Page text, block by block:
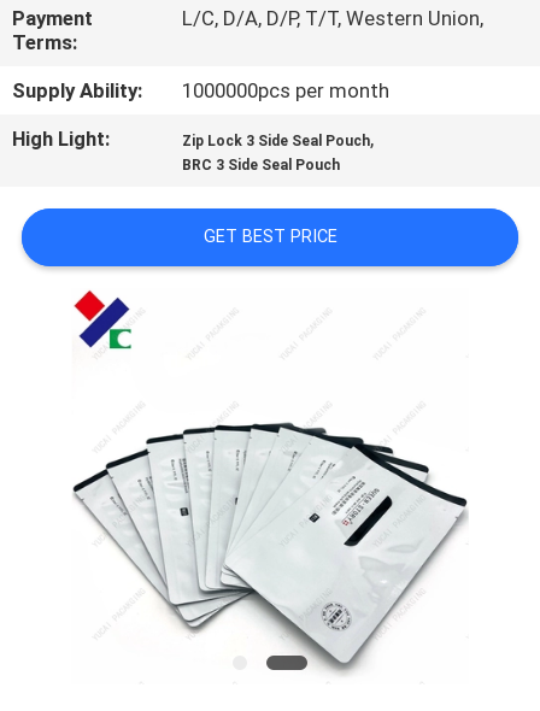
REQUEST
A
QUOTE
SITEMAP
PRIVACY
POLICY
Payment
Terms:
L/C, D/A, D/P, T/T, Western Union,
Supply Ability:
1000000pcs per month
High Light:
Zip Lock 3 Side Seal Pouch,
BRC 3 Side Seal Pouch
GET BEST PRICE